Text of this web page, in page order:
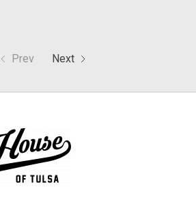
Prev Next